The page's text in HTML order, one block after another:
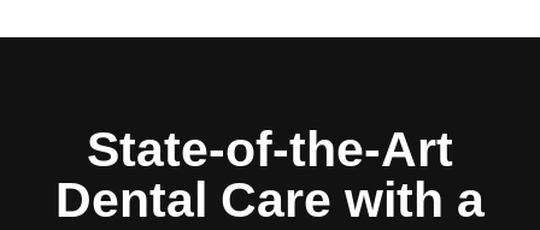
State-of-the-Art
Dental Care with a